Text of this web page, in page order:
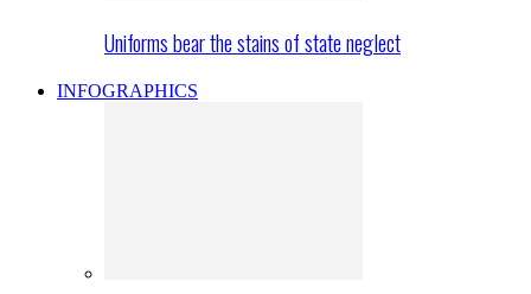
Uniforms bear the stains of state neglect
INFOGRAPHICS